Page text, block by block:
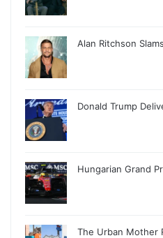
Alan Ritchson
Donald Trump
Hungarian Grand
The Urban Mother